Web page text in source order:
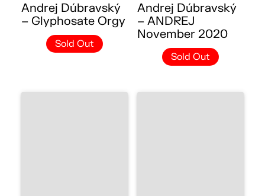
Andrej Dúbravský
– Glyphosate Orgy
Sold Out
Andrej Dúbravský
– ANDREJ
November 2020
Sold Out